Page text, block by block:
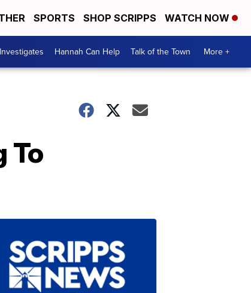
SPORTS SHOP SCRIPPS WATCH NOW
Hannah Can Help Talk of the Town More +
To